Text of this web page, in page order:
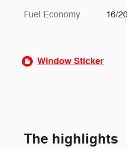
Fuel Economy 16/
Window Sticker
The highlights